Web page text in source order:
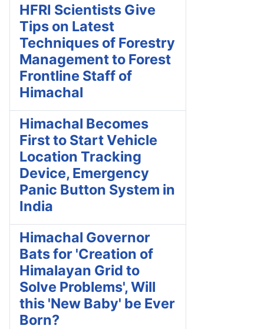
HFRI Scientists Give
Tips on Latest
Techniques of Forestry
Management to Forest
Frontline Staff of
Himachal
Himachal Becomes
First to Start Vehicle
Location Tracking
Device, Emergency
Panic Button System in
India
Himachal Governor
Bats for 'Creation of
Himalayan Grid to
Solve Problems', Will
this 'New Baby' be Ever
Born?